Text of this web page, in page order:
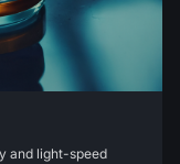
and light-speed